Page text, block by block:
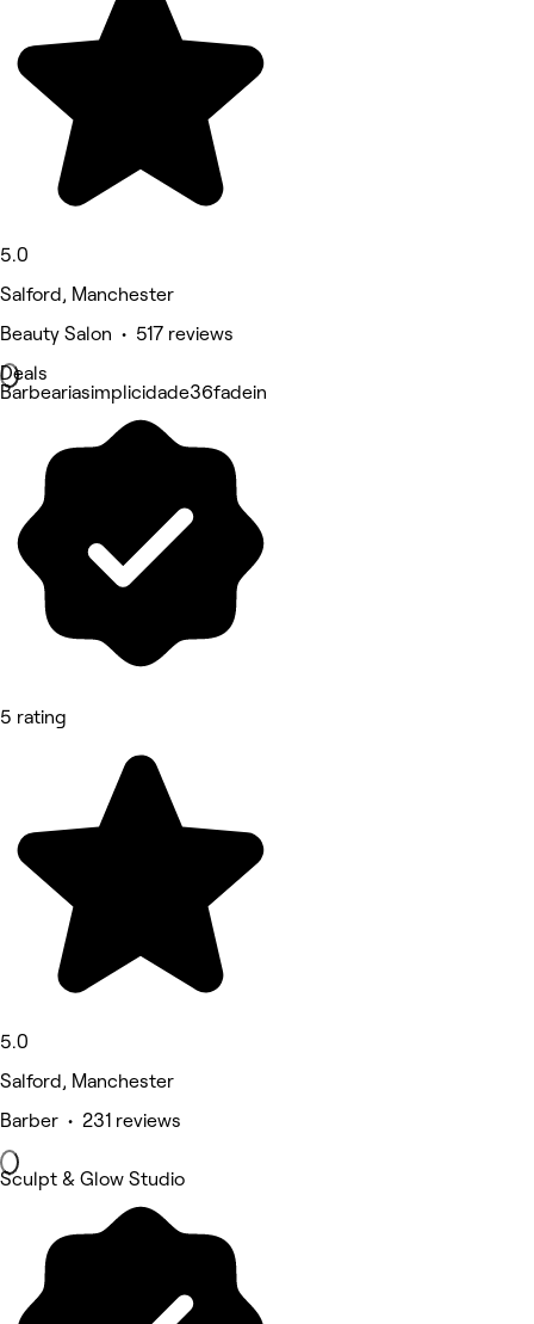
5.0
Salford, Manchester
Beauty Salon • 517 reviews
Deals
Barbeariasimplicidade36fadein
5 rating
5.0
Salford, Manchester
Barber • 231 reviews
Sculpt & Glow Studio